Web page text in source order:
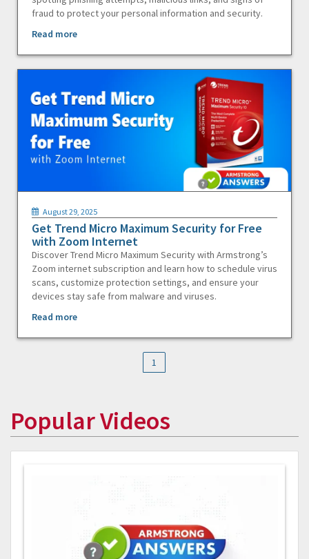
fraud to protect your personal information and security.
Read more
August 29, 2025
Get Trend Micro Maximum Security for Free
with Zoom Internet
Discover Trend Micro Maximum Security with Armstrong’s
Zoom internet subscription and learn how to schedule virus
scans, customize protection settings, and ensure your
devices stay safe from malware and viruses.
Read more
1
Popular Videos